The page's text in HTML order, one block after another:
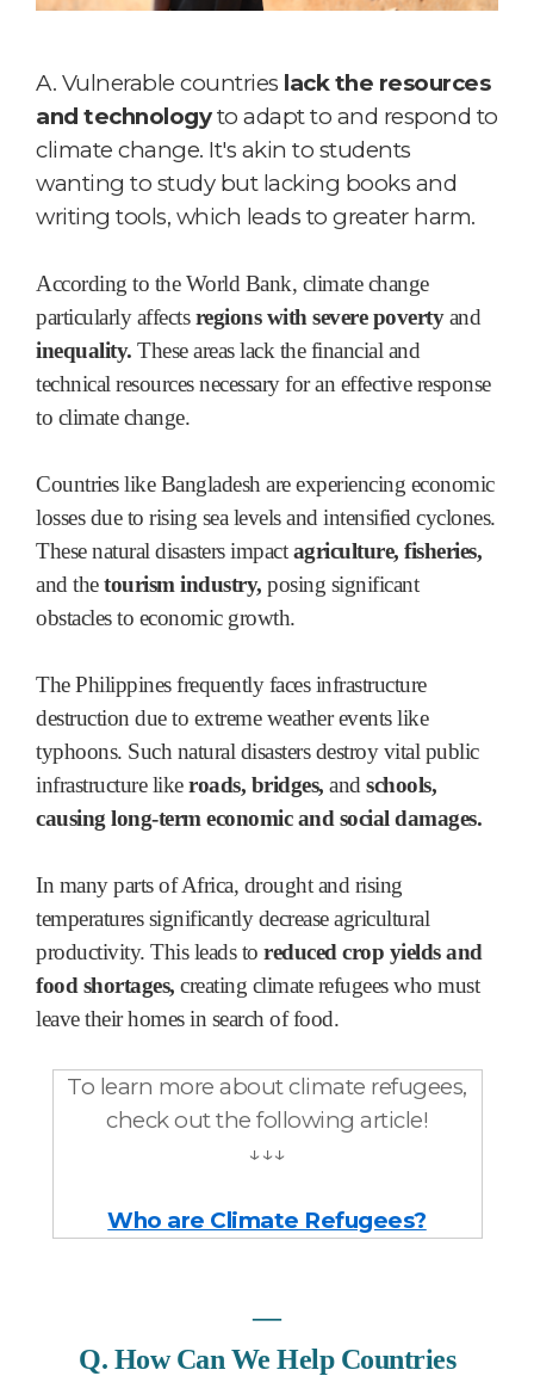
A. Vulnerable countries lack the resources
and technologyto adapt to and respond to
climate change. It's akin to students
wanting to study but lacking books and
writing tools, which leads to greater harm.
According to the World Bank, climate change
particularly affectsregions with severe povertyand
inequality. These areas lack the financial and
technical resources necessary for an effective response
to climate change.
Countries like Bangladesh are experiencing economic
losses due to rising sea levels and intensified cyclones.
These natural disasters impactagriculture, fisheries,
and thetourism industry, posing significant
obstacles to economic growth.
The Philippines frequently faces infrastructure
destruction due to extreme weather events like
typhoons. Such natural disasters destroy vital public
infrastructure likeroads, bridges, and schools,
causing long-term economic and social damages.
In many parts of Africa, drought and rising
temperatures significantly decrease agricultural
productivity. This leads to reduced crop yields and
food shortages, creating climate refugees who must
leave their homes in search of food.
To learn more about climate refugees,
check out the following article!
↓↓↓
Who are Climate Refugees?
―
Q. How Can We Help Countries